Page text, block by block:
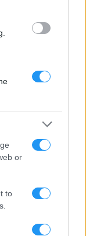
or
to